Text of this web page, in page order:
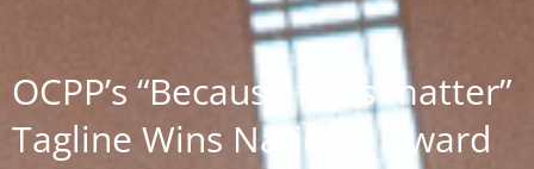
OCPP’s “Because facts matter”
Tagline Wins National Award